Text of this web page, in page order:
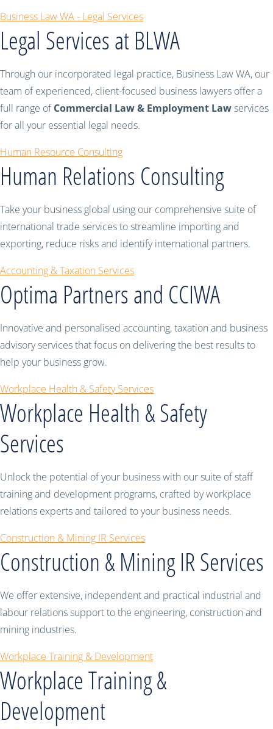
Business Law WA - Legal Services
Legal Services at BLWA
Through our incorporated legal practice, Business Law WA, our
team of experienced, client-focused business lawyers offer a
full range ofCommercial Law & Employment Lawservices
for all your essential legal needs.
Human Resource Consulting
Human Relations Consulting
Take your business global using our comprehensive suite of
international trade services to streamline importing and
exporting, reduce risks and identify international partners.
Accounting & Taxation Services
Optima Partners and CCIWA
Innovative and personalised accounting, taxation and business
advisory services that focus on delivering the best results to
help your business grow.
Workplace Health & Safety Services
Workplace Health & Safety
Services
Unlock the potential of your business with our suite of staff
training and development programs, crafted by workplace
relations experts and tailored to your business needs.
Construction & Mining IR Services
Construction & Mining IR Services
We offer extensive, independent and practical industrial and
labour relations support to the engineering, construction and
mining industries.
Workplace Training & Development
Workplace Training &
Development